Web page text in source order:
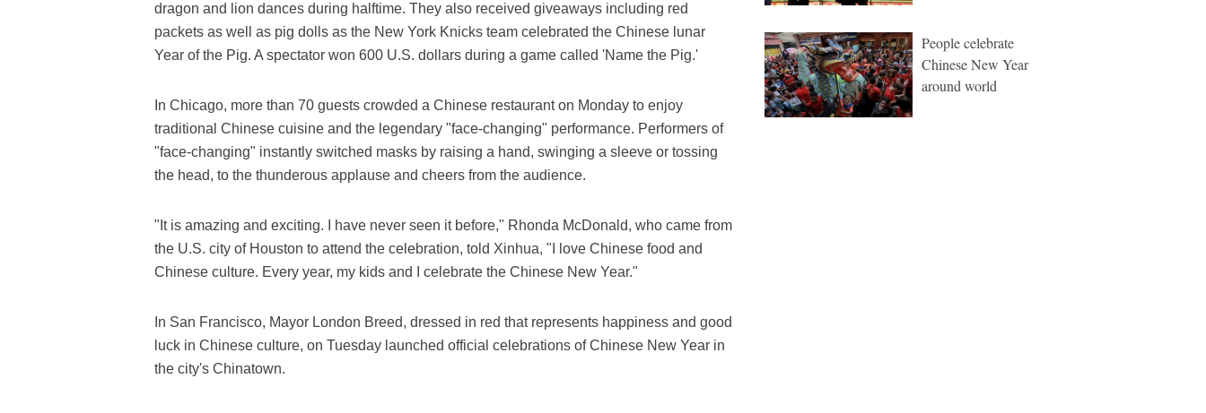
dragon and lion dances during halftime. They also received giveaways including red
packets as well as pig dolls as the New York Knicks team celebrated the Chinese lunar
Year of the Pig. A spectator won 600 U.S. dollars during a game called 'Name the Pig.'
In Chicago, more than 70 guests crowded a Chinese restaurant on Monday to enjoy
traditional Chinese cuisine and the legendary "face-changing" performance. Performers of
"face-changing" instantly switched masks by raising a hand, swinging a sleeve or tossing
the head, to the thunderous applause and cheers from the audience.
"It is amazing and exciting. I have never seen it before," Rhonda McDonald, who came from
the U.S. city of Houston to attend the celebration, told Xinhua, "I love Chinese food and
Chinese culture. Every year, my kids and I celebrate the Chinese New Year."
In San Francisco, Mayor London Breed, dressed in red that represents happiness and good
luck in Chinese culture, on Tuesday launched official celebrations of Chinese New Year in
the city's Chinatown.
People celebrate
Chinese New Year
around world